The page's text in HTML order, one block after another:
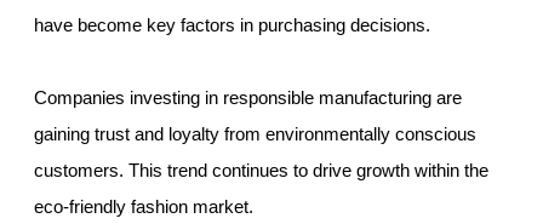
have become key factors in purchasing decisions.
Companies investing in responsible manufacturing are
gaining trust and loyalty from environmentally conscious
customers. This trend continues to drive growth within the
eco-friendly fashion market.